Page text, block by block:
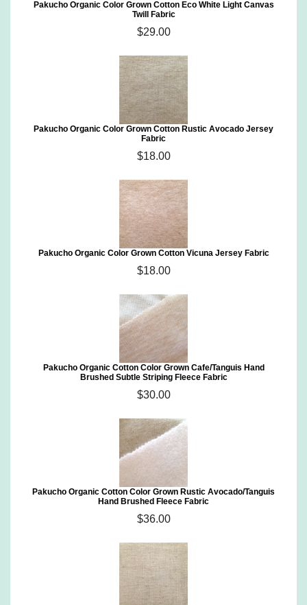
Pakucho Organic Color Grown Cotton Eco White Light Canvas
Twill Fabric
$29.00
Pakucho Organic Color Grown Cotton Rustic Avocado Jersey
Fabric
$18.00
Pakucho Organic Color Grown Cotton Vicuna Jersey Fabric
$18.00
Pakucho Organic Cotton Color Grown Cafe/Tanguis Hand
Brushed Subtle Striping Fleece Fabric
$30.00
Pakucho Organic Cotton Color Grown Rustic Avocado/Tanguis
Hand Brushed Fleece Fabric
$36.00